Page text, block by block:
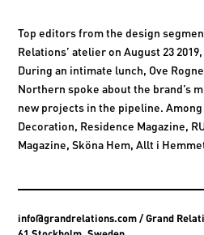
Top editors from the design
Relations’ atelier on August 23
During an intimate lunch, Ove
Northern spoke about the brand’s
new projects in the pipeline.
Decoration, Residence Magazine,
Magazine, Sköna Hem, Allt i
info@grandrelations.com/ Grand